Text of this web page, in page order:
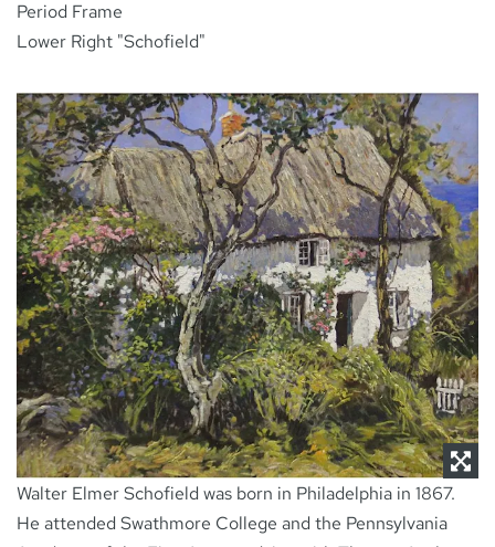
ARTISTS
PETER MILLER
ABOUT
NEWS
CONTACT
Period Frame
Lower Right "Schofield"
Walter Elmer Schofield was born in Philadelphia in 1867.
He attended Swathmore College and the Pennsylvania